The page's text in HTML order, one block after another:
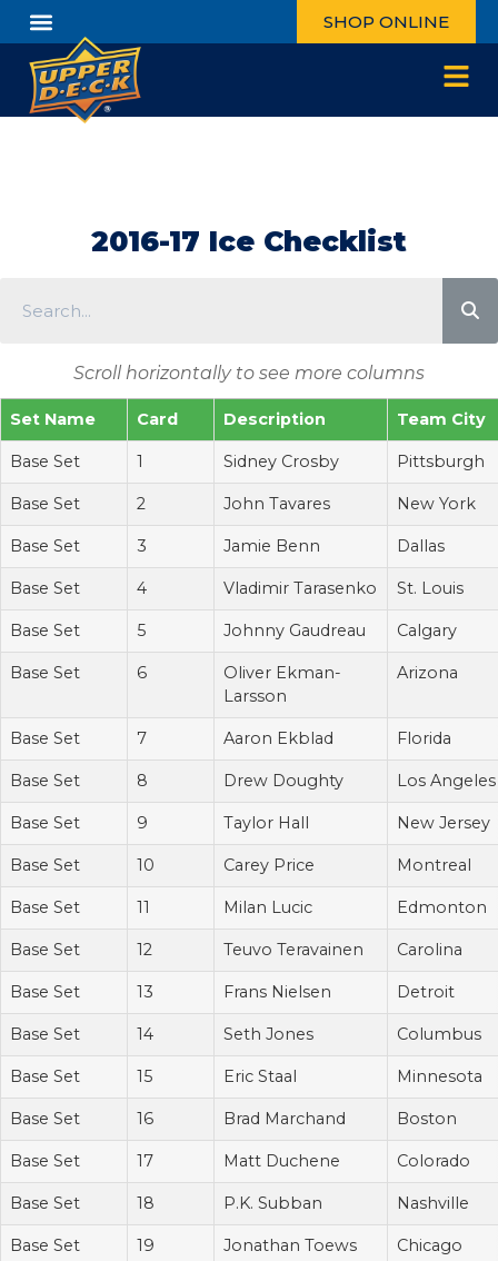
SHOP ONLINE
2016-17 Ice Checklist
Scroll horizontally to see more columns
Set Name Card Description Team City
Base Set 1 Sidney Crosby Pittsburgh
Base Set 2 John Tavares New York
Base Set 3 Jamie Benn Dallas
Base Set 4 Vladimir Tarasenko St. Louis
Base Set 5 Johnny Gaudreau Calgary
Base Set 6
Oliver Ekman-
Larsson
Arizona
Base Set 7 Aaron Ekblad Florida
Base Set 8 Drew Doughty Los Angeles
Base Set 9 Taylor Hall New Jersey
Base Set 10 Carey Price Montreal
Base Set 11 Milan Lucic Edmonton
Base Set 12 Teuvo Teravainen Carolina
Base Set 13 Frans Nielsen Detroit
Base Set 14 Seth Jones Columbus
Base Set 15 Eric Staal Minnesota
Base Set 16 Brad Marchand Boston
Base Set 17 Matt Duchene Colorado
Base Set 18 P.K. Subban Nashville
Base Set 19 Jonathan Toews Chicago